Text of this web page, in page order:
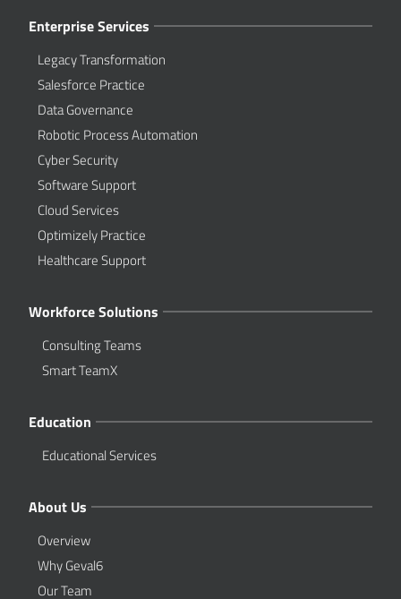
Enterprise Services
Legacy Transformation
Salesforce Practice
Data Governance
Robotic Process Automation
Cyber Security
Software Support
Cloud Services
Optimizely Practice
Healthcare Support
Workforce Solutions
Consulting Teams
Smart TeamX
Education
Educational Services
About Us
Overview
Why Geval6
Our Team